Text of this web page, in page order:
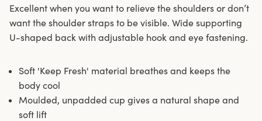
Excellent when you want to relieve the shoulders or don’t
want the shoulder straps to be visible. Wide supporting
U-shaped back with adjustable hook and eye fastening.
Soft 'Keep Fresh' material breathes and keeps the
body cool
Moulded, unpadded cup gives a natural shape and
soft lift